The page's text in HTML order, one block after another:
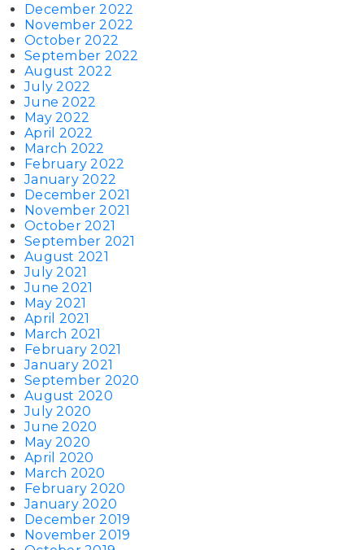
December 2022
November 2022
October 2022
September 2022
August 2022
July 2022
June 2022
May 2022
April 2022
March 2022
February 2022
January 2022
December 2021
November 2021
October 2021
September 2021
August 2021
July 2021
June 2021
May 2021
April 2021
March 2021
February 2021
January 2021
September 2020
August 2020
July 2020
June 2020
May 2020
April 2020
March 2020
February 2020
January 2020
December 2019
November 2019